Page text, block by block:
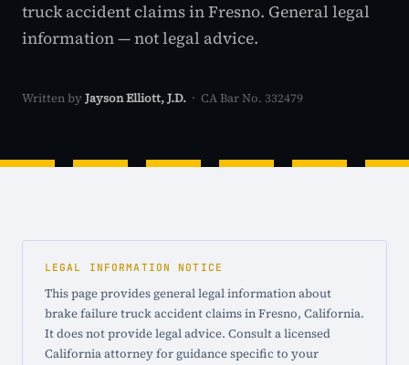
truck accident claims in Fresno. General legal
information — not legal advice.
Written by Jayson Elliott, J.D. · CA Bar No. 332479
LEGAL INFORMATION NOTICE
This page provides general legal information about
brake failure truck accident claims in Fresno, California.
It does not provide legal advice. Consult a licensed
California attorney for guidance specific to your